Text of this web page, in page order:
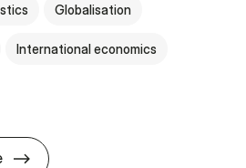
Globalisation
International economics
about